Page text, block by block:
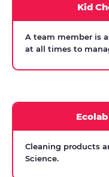
Kid
A team member is
at all times to
Cleaning products
Science.